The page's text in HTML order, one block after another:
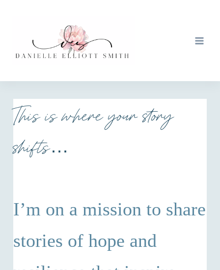
This is where your story
shifts…
I’m on a mission to share
stories of hope and